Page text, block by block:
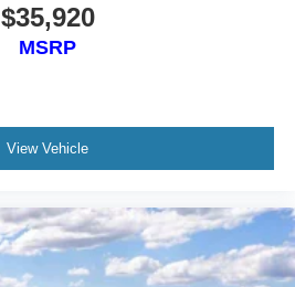
$35,920
MSRP
View Vehicle